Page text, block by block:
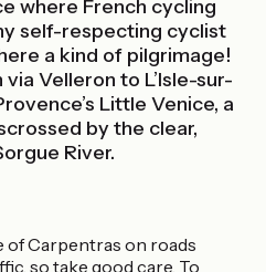
where French cycling
self-respecting cyclist
a kind of pilgrimage!
via Velleron to L’Isle-sur-
Little Venice, a
by the clear,
River.
of Carpentras on roads
so take good care. To